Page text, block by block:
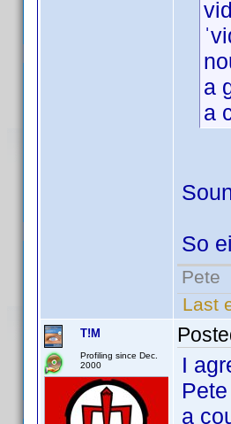
a
a
So
Pete
Last
T!M
Profiling since Dec.
2000
I
a